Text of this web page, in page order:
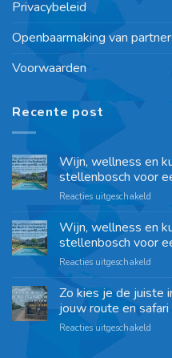
Privacybeleid
Openbaarmaking van
Voorwaarden
Recente post
Wijn, wellness en
stellenbosch voor
Reacties uitgeschakeld
Wijn, wellness en
stellenbosch voor
Reacties uitgeschakeld
Zo kies je de juiste
jouw route en safari
Reacties uitgeschakeld